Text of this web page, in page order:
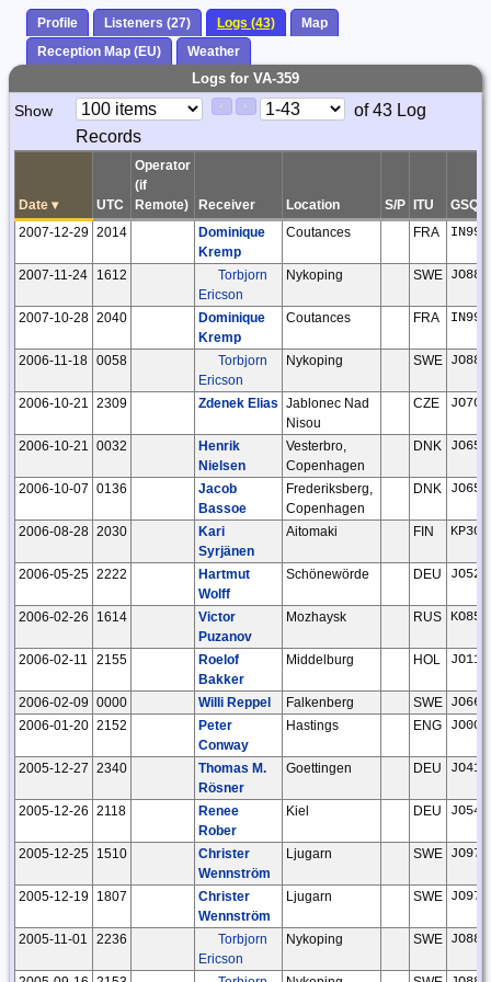
Profile Listeners (27) Logs (43)
Map
Reception Map (EU)
Weather
Logs for VA-359
Paging
Controls
Show
Page
Control
of 43 Log
Records
Date ▾ UTC
Operator
(if
Remote)
Receiver Location S/P ITU
GSQ
2007-12-29 2014
Dominique
Kremp
Coutances FRA
2007-11-24 1612
Torbjorn
Ericson
Nykoping SWE
2007-10-28 2040
Dominique
Kremp
Coutances FRA
2006-11-18 0058
Torbjorn
Ericson
Nykoping SWE
2006-10-21 2309 Zdenek Elias Jablonec Nad
Nisou
CZE
2006-10-21 0032
Henrik
Nielsen
Vesterbro,
Copenhagen
DNK
2006-10-07 0136
Jacob
Bassoe
Frederiksberg,
Copenhagen
DNK
2006-08-28 2030
Kari
Syrjänen
Aitomaki FIN
2006-05-25 2222
Hartmut
Wolff
Schönewörde DEU
2006-02-26 1614
Victor
Puzanov
Mozhaysk RUS
2006-02-11 2155
Roelof
Bakker
Middelburg HOL
2006-02-09 0000 Willi Reppel Falkenberg SWE
2006-01-20 2152
Peter
Conway
Hastings ENG
2005-12-27 2340
Thomas M.
Rösner
Goettingen DEU
2005-12-26 2118
Renee
Rober
Kiel DEU
2005-12-25 1510
Christer
Wennström
Ljugarn SWE
2005-12-19 1807
Christer
Wennström
Ljugarn SWE
2005-11-01 2236
Torbjorn
Ericson
Nykoping SWE